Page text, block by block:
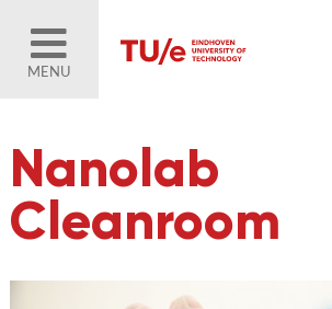
MENU
Nanolab
Cleanroom